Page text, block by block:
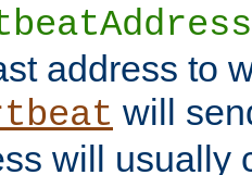
address to
will
will usually